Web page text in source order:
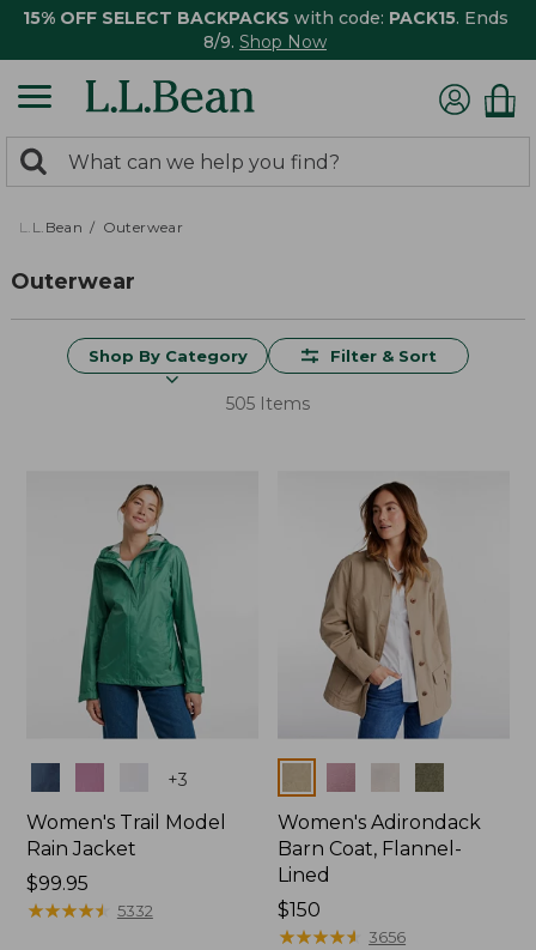
15% OFF SELECT BACKPACKS with code: PACK15. Ends
8/9. Shop Now
search
returned.
Search:
L.L.Bean Outerwear
Outerwear
Shop By Category Filter & Sort
505 Items
+3
Women's Trail Model
Rain Jacket
Price:
$99.95
$99.95
★★★★★
★★★★★ 5332
Women's Adirondack
Barn Coat, Flannel-
Lined
Price:
$150
$150
★★★★★
★★★★★ 3656